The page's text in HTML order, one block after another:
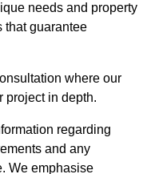
needs and property
that guarantee
where our
project in depth.
regarding
and any
We emphasise